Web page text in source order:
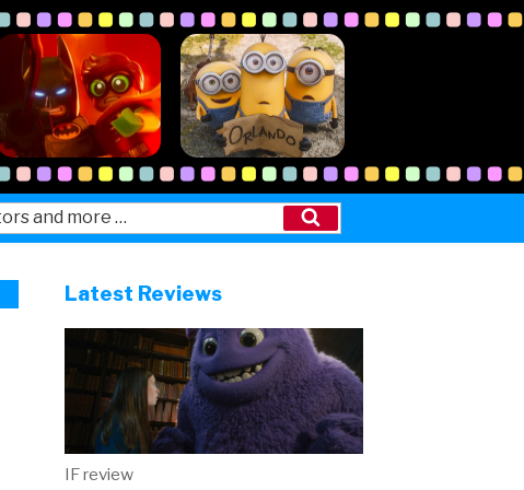
Search
Latest Reviews
IF review